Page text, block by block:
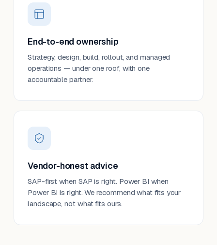
End-to-end ownership
Strategy, design, build, rollout, and managed
operations — under one roof, with one
accountable partner.
Vendor-honest advice
SAP-first when SAP is right. Power BI when
Power BI is right. We recommend what fits your
landscape, not what fits ours.